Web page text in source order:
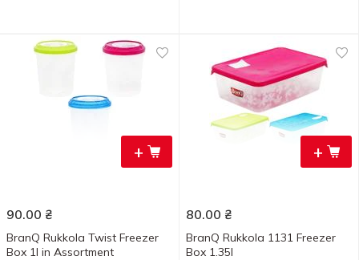
+
90.00 ₴
BranQ Rukkola Twist Freezer
Box 1l in Assortment
+
80.00 ₴
BranQ Rukkola 1131 Freezer
Box 1.35l